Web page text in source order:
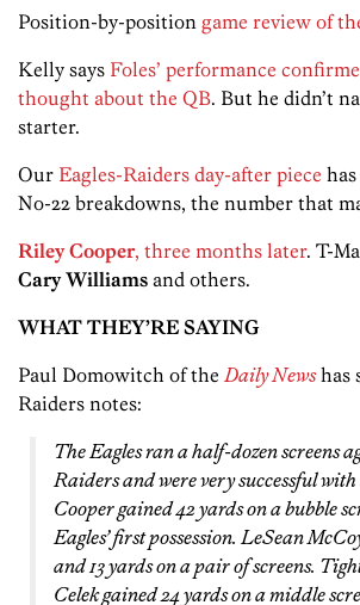
Position-by-position game review of
Kelly says Foles’ performance
thought about the QB. But he didn’t
starter.
Our Eagles-Raiders day-after piece
No-22 breakdowns, the number that
Riley Cooper, three months later. T-
Cary Williams and others.
WHAT THEY’RE SAYING
Paul Domowitch of the Daily Newshas
Raiders notes:
The Eagles ran a half-dozen screens
Raiders and were very successful
Cooper gained 42 yards on a bubble
Eagles’ first possession. LeSean
and 13 yards on a pair of screens.
Celek gained 24 yards on a middle